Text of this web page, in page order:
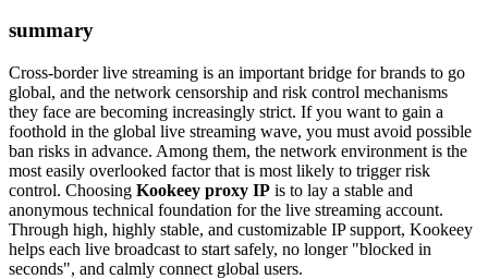
summary
Cross-border live streaming is an important bridge for brands to go
global, and the network censorship and risk control mechanisms
they face are becoming increasingly strict. If you want to gain a
foothold in the global live streaming wave, you must avoid possible
ban risks in advance. Among them, the network environment is the
most easily overlooked factor that is most likely to trigger risk
control. Choosing Kookeey proxy IP is to lay a stable and
anonymous technical foundation for the live streaming account.
Through high, highly stable, and customizable IP support, Kookeey
helps each live broadcast to start safely, no longer "blocked in
seconds", and calmly connect global users.